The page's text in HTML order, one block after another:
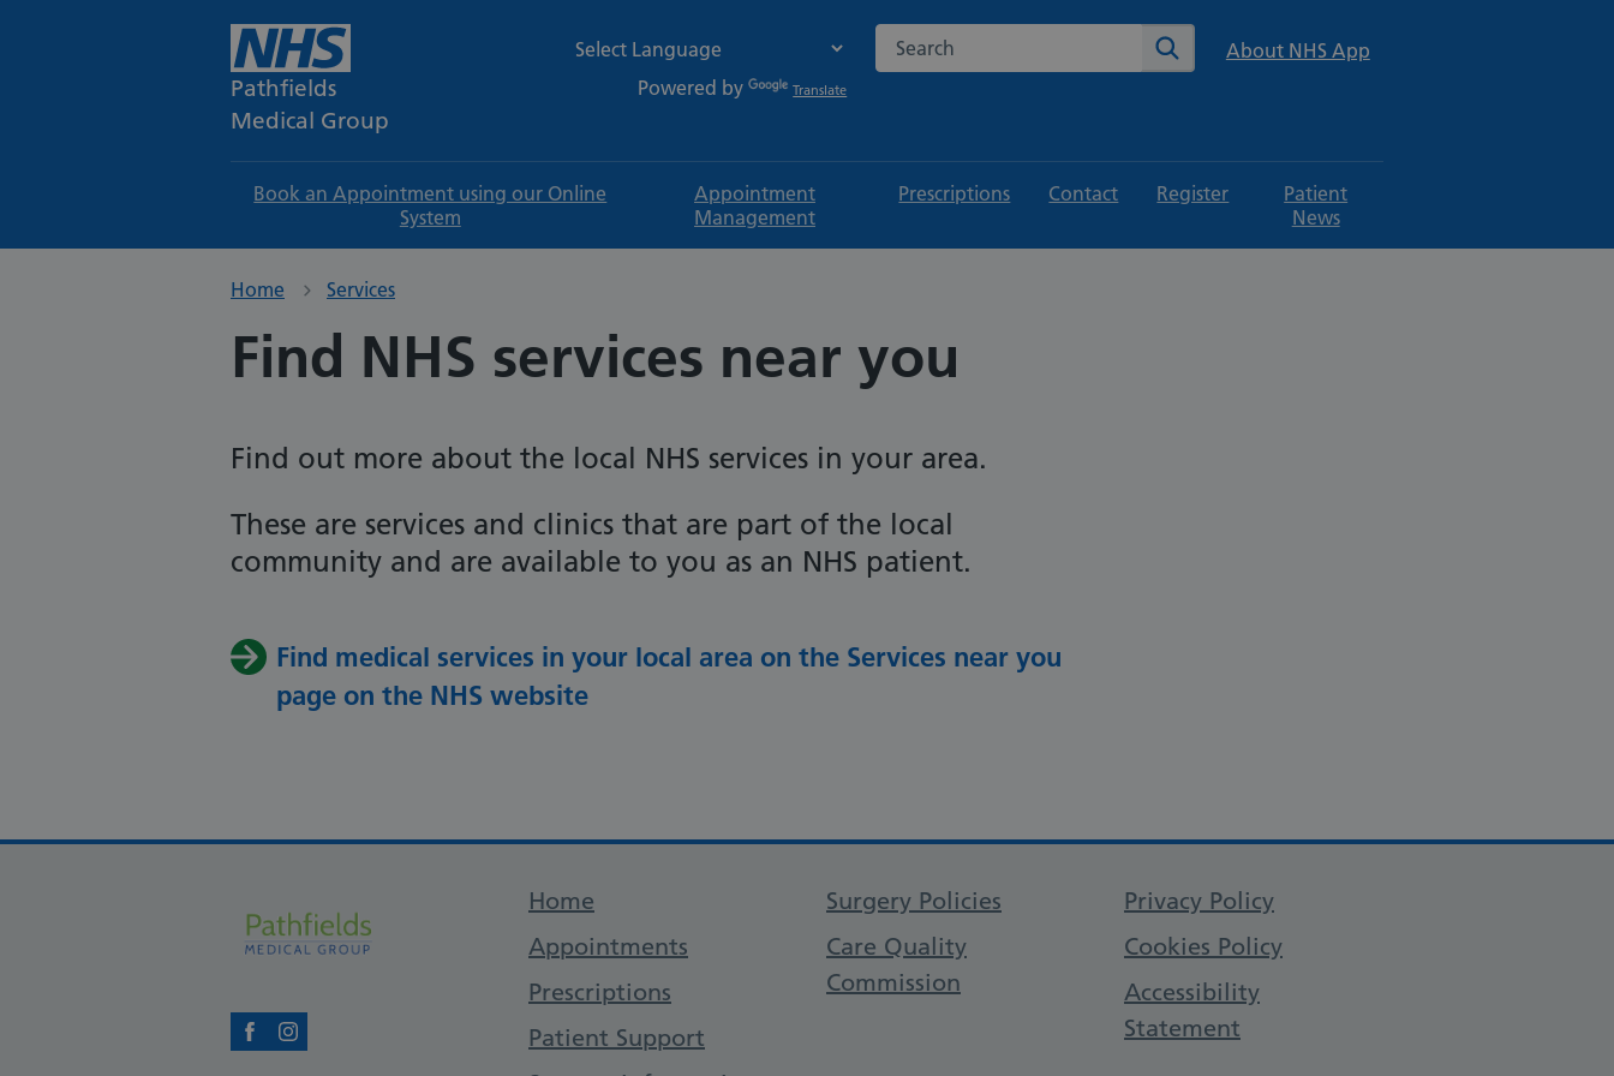
Pathfields
Medical Group
Powered by Translate
Search the NHS website Search About NHS App
Book an Appointment using our Online
System
Appointment
Management
Prescriptions Contact Register
Patient
News
Home Services
Find NHS services near you
Find out more about the local NHS services in your area.
These are services and clinics that are part of the local
community and are available to you as an NHS patient.
Find medical services in your local area on the Services near you
page on the NHS website
Facebook
Instagram
Support links
Home
Appointments
Prescriptions
Patient Support
Surgery Policies
Care Quality
Commission
Privacy Policy
Cookies Policy
Accessibility
Statement